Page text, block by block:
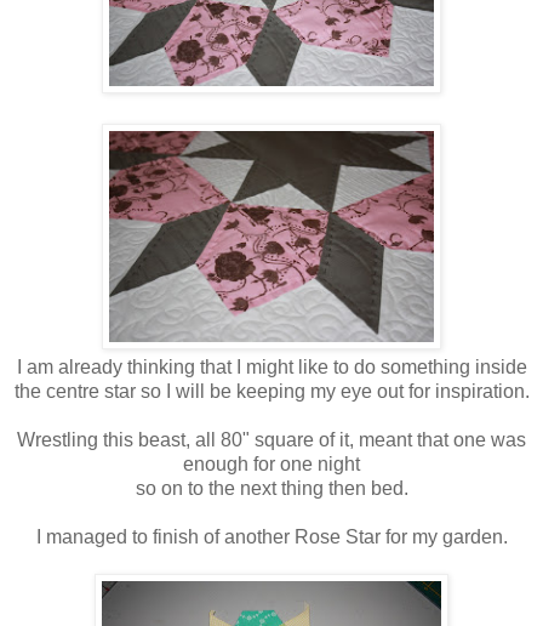
I am already thinking that I might like to do something inside
the centre star so I will be keeping my eye out for inspiration.
Wrestling this beast, all 80" square of it, meant that one was
enough for one night
so on to the next thing then bed.
I managed to finish of another Rose Star for my garden.